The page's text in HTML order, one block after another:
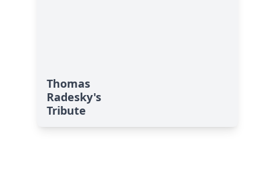
Thomas
Radesky's
Tribute